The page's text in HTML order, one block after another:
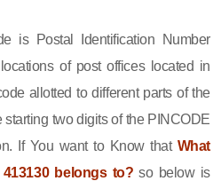
is Postal Identification Number
of post offices located in
allotted to different parts of the
starting two digits of the PINCODE
If You want to Know that What
belongs to? so below is